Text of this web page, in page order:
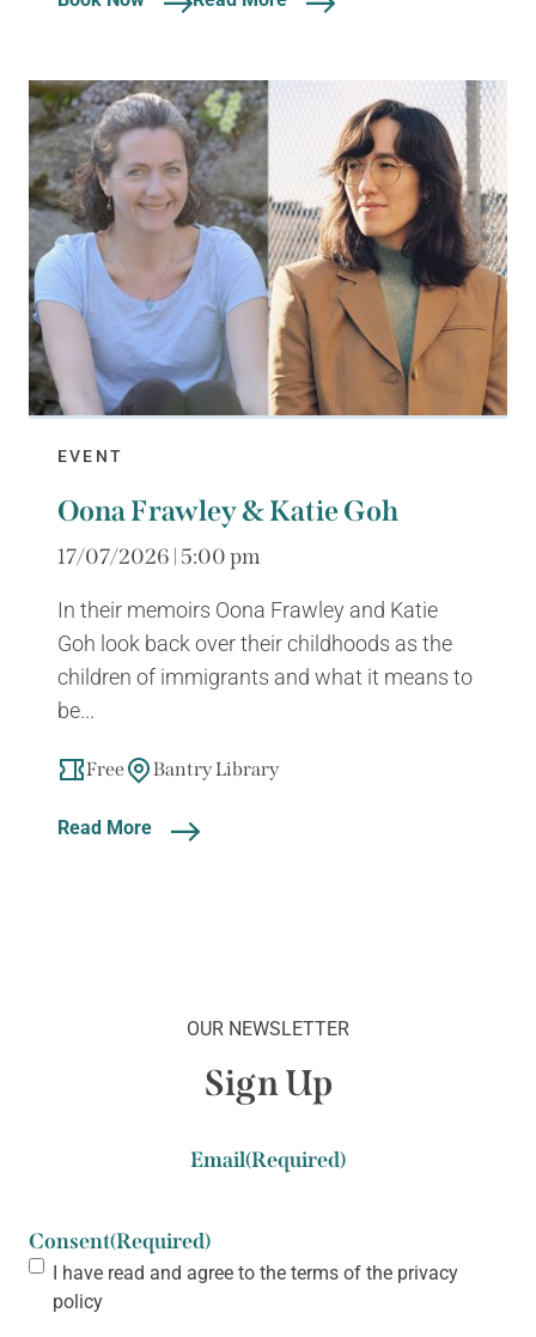
EVENT
Oona Frawley & Katie Goh
17/07/2026 | 5:00 pm
In their memoirs Oona Frawley and Katie
Goh look back over their childhoods as the
children of immigrants and what it means to
be...
Free Bantry Library
Read More
OUR NEWSLETTER
Sign Up
Email(Required)
Consent(Required)
I have read and agree to the terms of the privacy
policy